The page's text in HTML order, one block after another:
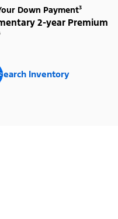
Down Payment³
2-year Premium
Inventory